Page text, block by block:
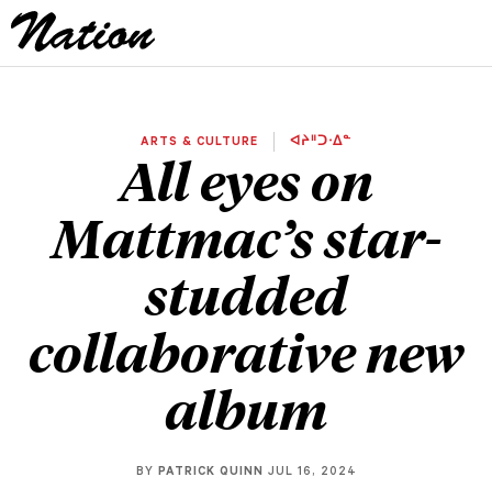
ARTS & CULTURE ᐊᔨᐦᑐᐧᐃᓐ
All eyes on
Mattmac’s star-
studded
collaborative new
album
BY PATRICK QUINN JUL 16, 2024